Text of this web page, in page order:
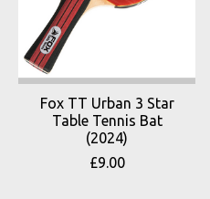
Fox TT Urban 3 Star
Table Tennis Bat
(2024)
£9.00